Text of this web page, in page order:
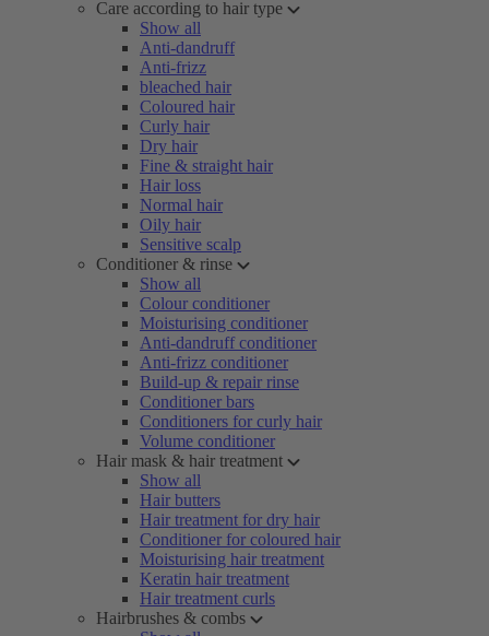
Care according to hair type
Show all
Anti-dandruff
Anti-frizz
bleached hair
Coloured hair
Curly hair
Dry hair
Fine & straight hair
Hair loss
Normal hair
Oily hair
Sensitive scalp
Conditioner & rinse
Show all
Colour conditioner
Moisturising conditioner
Anti-dandruff conditioner
Anti-frizz conditioner
Build-up & repair rinse
Conditioner bars
Conditioners for curly hair
Volume conditioner
Hair mask & hair treatment
Show all
Hair butters
Hair treatment for dry hair
Conditioner for coloured hair
Moisturising hair treatment
Keratin hair treatment
Hair treatment curls
Hairbrushes & combs